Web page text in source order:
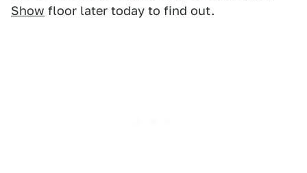
Show floor later today to find out.